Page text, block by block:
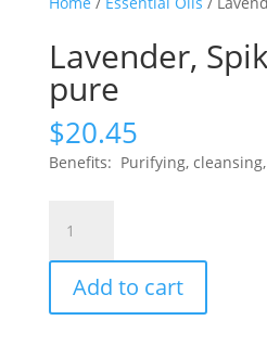
Lavender,
pure
$20.45
Benefits: Purifying,
Spike
100%
pure
quantity
Add to cart